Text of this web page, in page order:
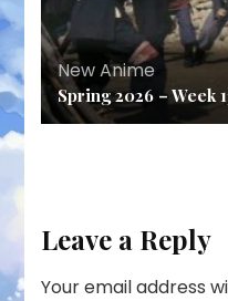
New Anime
Spring 2026 – Week
Leave a Reply
Your email address